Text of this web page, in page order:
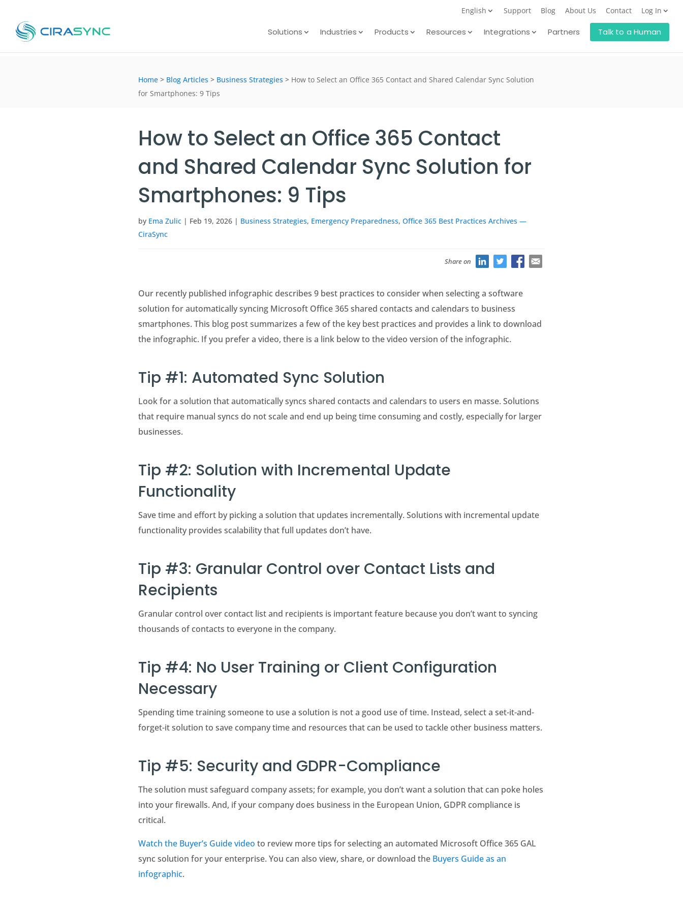
English Support Blog About Us Contact Log In
Solutions Industries Products Resources Integrations Partners Talk to a Human
Home > Blog Articles > Business Strategies > How to Select an Office 365 Contact and Shared Calendar Sync Solution
for Smartphones: 9 Tips
How to Select an Office 365 Contact
and Shared Calendar Sync Solution for
Smartphones: 9 Tips
by Ema Zulic | Feb 19, 2026 | Business Strategies, Emergency Preparedness, Office 365 Best Practices Archives —
CiraSync
Share on
Our recently published infographic describes 9 best practices to consider when selecting a software
solution for automatically syncing Microsoft Office 365 shared contacts and calendars to business
smartphones. This blog post summarizes a few of the key best practices and provides a link to download
the infographic. If you prefer a video, there is a link below to the video version of the infographic.
Tip #1: Automated Sync Solution
Look for a solution that automatically syncs shared contacts and calendars to users en masse. Solutions
that require manual syncs do not scale and end up being time consuming and costly, especially for larger
businesses.
Tip #2: Solution with Incremental Update
Functionality
Save time and effort by picking a solution that updates incrementally. Solutions with incremental update
functionality provides scalability that full updates don’t have.
Tip #3: Granular Control over Contact Lists and
Recipients
Granular control over contact list and recipients is important feature because you don’t want to syncing
thousands of contacts to everyone in the company.
Tip #4: No User Training or Client Configuration
Necessary
Spending time training someone to use a solution is not a good use of time. Instead, select a set-it-and-
forget-it solution to save company time and resources that can be used to tackle other business matters.
Tip #5: Security and GDPR-Compliance
The solution must safeguard company assets; for example, you don’t want a solution that can poke holes
into your firewalls. And, if your company does business in the European Union, GDPR compliance is
critical.
Watch the Buyer’s Guide video to review more tips for selecting an automated Microsoft Office 365 GAL
sync solution for your enterprise. You can also view, share, or download the Buyers Guide as an
infographic.